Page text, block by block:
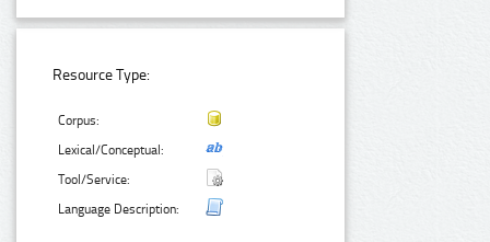
Resource Type:
Corpus:
Lexical/Conceptual:
Tool/Service:
Language Description: